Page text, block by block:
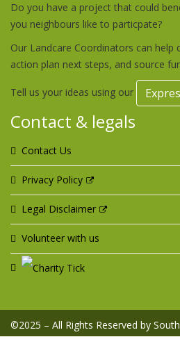
Do you have a project that could
you neighbours like to particpate?
Our Landcare Coordinators can help
action plan next steps, and source
Tell us your ideas using our
Contact & legals
Contact Us
Privacy Policy
Legal Disclaimer
Volunteer with us
©2025 – All Rights Reserved by